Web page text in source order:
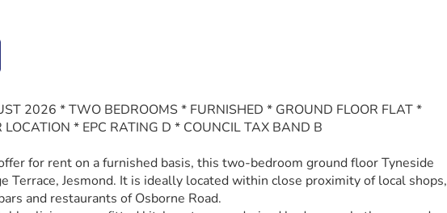
2026 * TWO BEDROOMS * FURNISHED * GROUND FLOOR FLAT *
* EPC RATING D * COUNCIL TAX BAND B
for rent on a furnished basis, this two-bedroom ground floor Tyneside
Terrace, Jesmond. It is ideally located within close proximity of local shops,
and restaurants of Osborne Road.